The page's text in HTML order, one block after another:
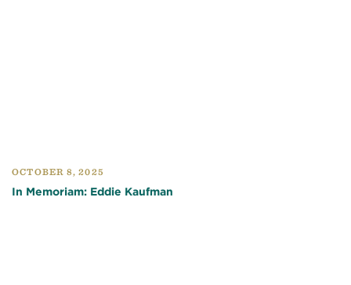
OCTOBER 8, 2025
In Memoriam: Eddie Kaufman